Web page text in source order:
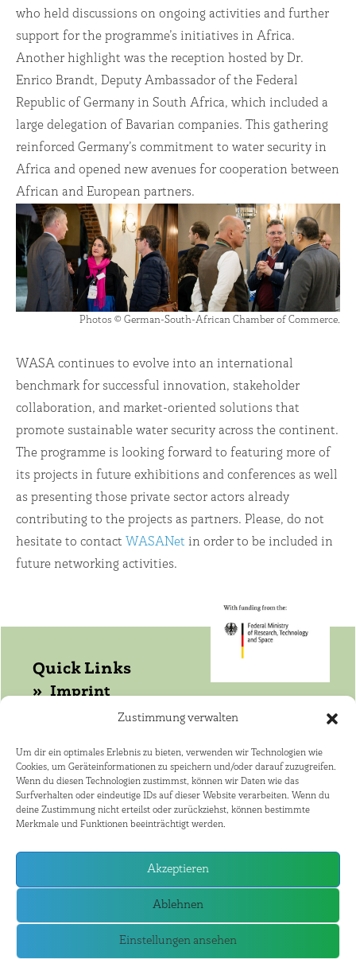
Zustimmung verwalten
Um dir ein optimales Erlebnis zu bieten, verwenden wir Technologien wie
Cookies, um Geräteinformationen zu speichern und/oder darauf zuzugreifen.
Wenn du diesen Technologien zustimmst, können wir Daten wie das
Surfverhalten oder eindeutige IDs auf dieser Website verarbeiten. Wenn du
deine Zustimmung nicht erteilst oder zurückziehst, können bestimmte
Merkmale und Funktionen beeinträchtigt werden.
Akzeptieren
Ablehnen
Einstellungen ansehen
who held discussions on ongoing activities and further
support for the programme’s initiatives in Africa.
Another highlight was the reception hosted by Dr.
Enrico Brandt, Deputy Ambassador of the Federal
Republic of Germany in South Africa, which included a
large delegation of Bavarian companies. This gathering
reinforced Germany’s commitment to water security in
Africa and opened new avenues for cooperation between
African and European partners.
Photos © German-South-African Chamber of Commerce.
WASA continues to evolve into an international
benchmark for successful innovation, stakeholder
collaboration, and market-oriented solutions that
promote sustainable water security across the continent.
The programme is looking forward to featuring more of
its projects in future exhibitions and conferences as well
as presenting those private sector actors already
contributing to the projects as partners. Please, do not
hesitate to contact WASANet in order to be included in
future networking activities.
Quick Links
Imprint
Data protection
Get in touch with WASANet!
Coordinator: Dr. Joerg Helmschrot
+264 81 141 4182 ·
joerg.helmschrot@kit.edu
+27 21 808 9381 · ne@sun.ac.za
WASA Partner Countries